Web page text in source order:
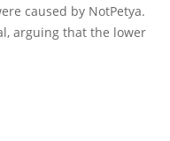
caused by NotPetya.
arguing that the lower